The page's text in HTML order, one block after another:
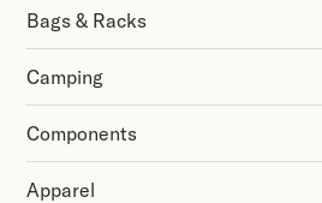
Bags & Racks
Camping
Components
Apparel